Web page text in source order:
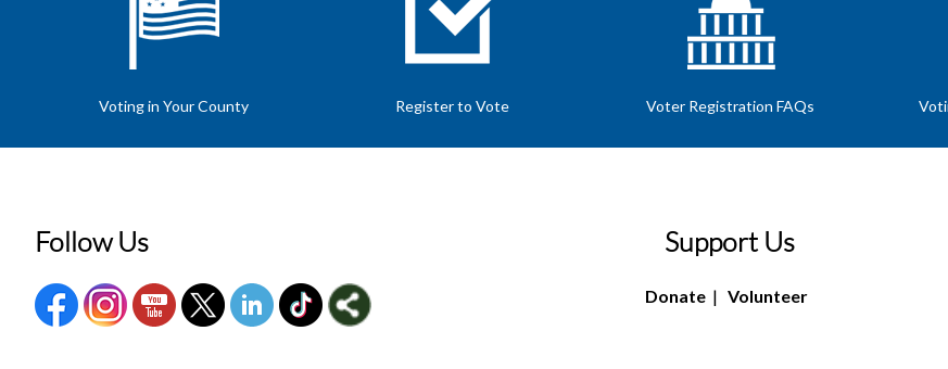
Voting in Your County Register to Vote Voter Registration FAQs
Follow Us Support Us
Donate| Volunteer